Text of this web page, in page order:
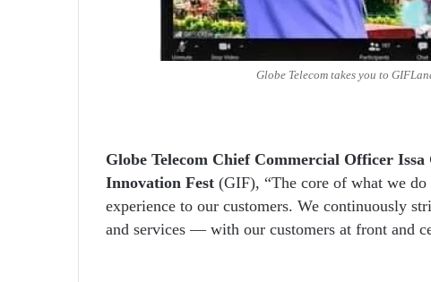
Globe Telecom takes you to
Globe Telecom Chief Commercial Officer
Innovation Fest (GIF), “The core of what we
experience to our customers. We continuously
and services — with our customers at front and